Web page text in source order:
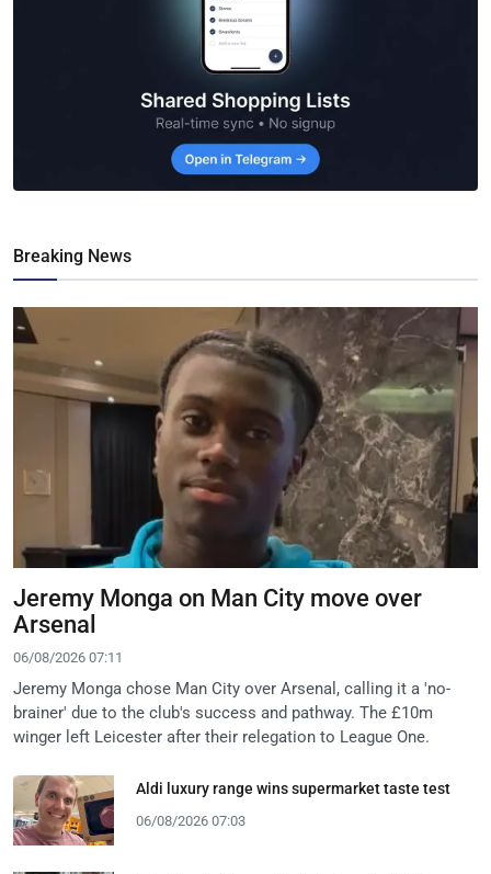
Breaking News
Jeremy Monga on Man City move over
Arsenal
06/08/2026 07:11
Jeremy Monga chose Man City over Arsenal, calling it a 'no-
brainer' due to the club's success and pathway. The £10m
winger left Leicester after their relegation to League One.
Aldi luxury range wins supermarket taste test
06/08/2026 07:03